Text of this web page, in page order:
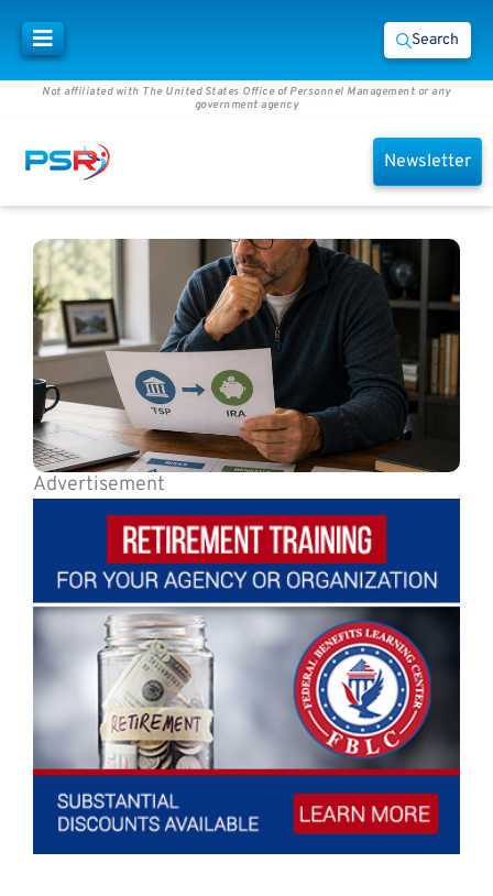
Search
Not affiliated with The United States Office of Personnel Management or any
government agency
Newsletter
Advertisement